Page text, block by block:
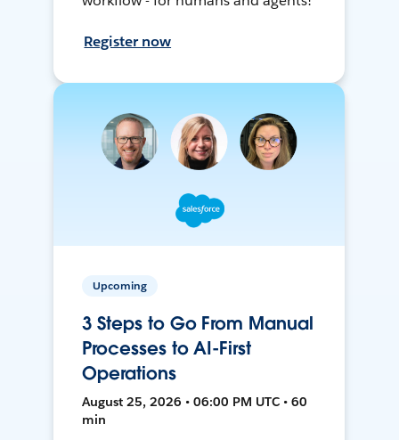
Register now
Upcoming
3 Steps to Go From Manual
Processes to AI-First
Operations
August 25, 2026 • 06:00 PM UTC • 60
min